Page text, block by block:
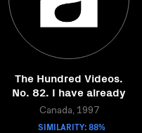
The Hundred Videos.
No. 82. I have already
Canada, 1997
SIMILARITY: 88%